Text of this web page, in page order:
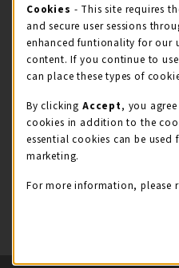
STORE HOURS
Friday 9:00AM - 5:00PM
view all store hours
LOCATION & CONTACT
Illini Union Bookstore
217-333-2050
Cookie Usage
Cookies - This site requires
and secure user sessions
enhanced funtionality for our
content. If you continue to
can place these types of
By clicking Accept, you
cookies in addition to the
essential cookies can be used
marketing.
For more information, please